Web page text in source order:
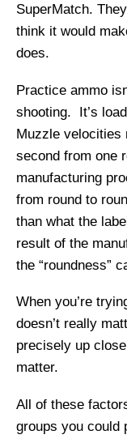
SuperMatch.
think it would
does.
Practice ammo
shooting. It’s
Muzzle velocities
second from one
manufacturing
from round to
than what the
result of the
the “roundness”
When you’re
doesn’t really
precisely up
matter.
All of these
groups you could